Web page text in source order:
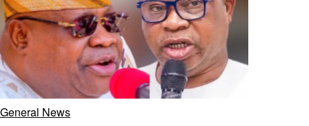
General News